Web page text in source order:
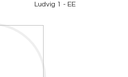
Ludvig 1 - EE